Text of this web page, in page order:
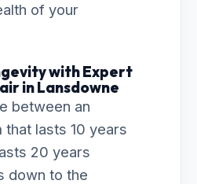
of your
with Expert
in Lansdowne
between an
that lasts 10 years
20 years
down to the